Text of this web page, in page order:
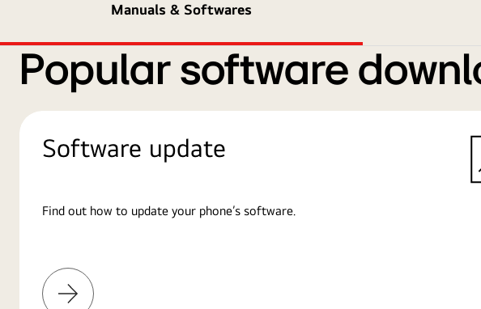
Manuals & Softwares
Popular software
Software update
Find out how to update your phone’s software.
Learn
More